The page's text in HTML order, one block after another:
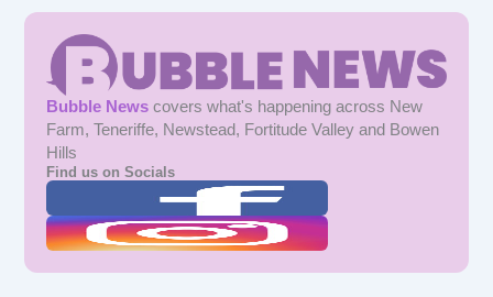
Bubble News covers what's happening across New
Farm, Teneriffe, Newstead, Fortitude Valley and Bowen
Hills
Find us on Socials